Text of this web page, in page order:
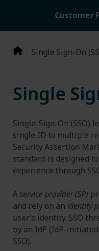
Customer
Single Sign-On
Single
Single-Sign-On (SSO)
single ID to multiple
Security Assertion
standard is designed
experience through
Aservice provider (SP)
and rely on an identity
user’s identity. SSO
by an IdP (IdP-initiated
SSO).